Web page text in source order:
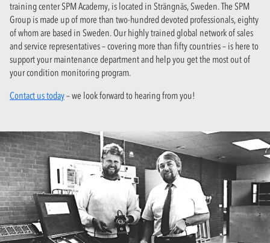
training center SPM Academy, is located in Strängnäs, Sweden. The SPM
Group is made up of more than two-hundred devoted professionals, eighty
of whom are based in Sweden. Our highly trained global network of sales
and service representatives – covering more than fifty countries – is here to
support your maintenance department and help you get the most out of
your condition monitoring program.
Contact us today– we look forward to hearing from you!